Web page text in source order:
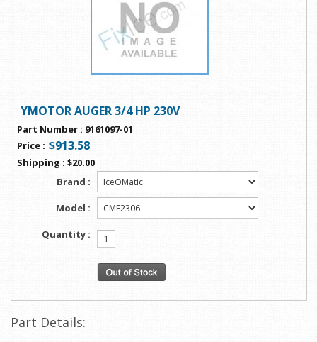
YMOTOR AUGER 3/4 HP 230V
Part Number : 9161097-01
Price : $913.58
Shipping : $20.00
Brand :
Model :
Quantity :
Part Details: